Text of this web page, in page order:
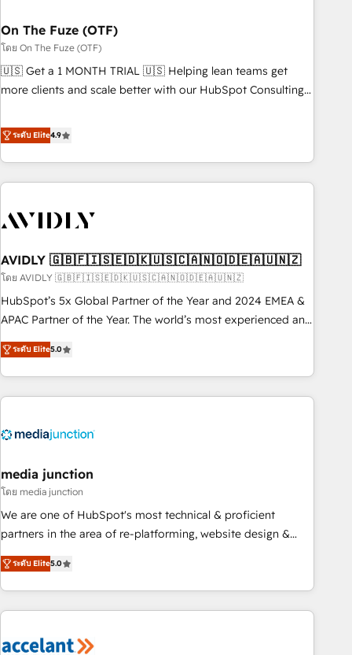
HubSpot Accreditations. AI-Powered RevOps: Breeze AI,
custom AI agents, and high-integrity migrations for total
reporting clarity. Security & Compliance: SOC 2 Type I and
HIPAA attested for enterprise-grade data security. 🏆 Why
On The Fuze (OTF)
โดย On The Fuze (OTF)
🇺🇸 Get a 1 MONTH TRIAL 🇺🇸 Helping lean teams get
more clients and scale better with our HubSpot Consulting
help lean, growing companies: - Win more business -
Reduce no-shows - Improve lead & deal conversion rates -
Scale with less headcount ...by using HubSpot's full
capabilities. 🤓 What do you get? 🤓 Our client's are too
Personal Consultant + Tech Team to handle the heavy lifting
practices and 'don't know what you don't know'
recommendations to maximize conversions! OTF is an Elite
Partner (top 1% of 6,500+ Partners) and was named 2023
HubSpot Partner of the Year 💥 Trusted by 2,500+
using HubSpot (the right way). ⭐️ Here's more info:
www.onthefuze.com/hubspot-admin Contact us to learn
ระดับ Elite4.9
AVIDLY 🇬🇧🇫🇮🇸🇪🇩🇰🇺🇸🇨🇦🇳🇴🇩🇪🇦🇺🇳🇿
โดย AVIDLY 🇬🇧🇫🇮🇸🇪🇩🇰🇺🇸🇨🇦🇳🇴🇩🇪🇦🇺🇳🇿
HubSpot’s 5x Global Partner of the Year and 2024 EMEA &
APAC Partner of the Year. The world’s most experienced and
fully accredited HubSpot Solutions Partner. 🚀 With 2,750+
HubSpot projects delivered and 370+ specialists across
EMEA, APAC and NAM, we de-risk complex CRM
programmes and accelerate ROI across every HubSpot
automation, we turn complexity into clarity, human at global
future.” Others agree it is proof of trust built through
measurable impact.
ระดับ Elite5.0
media junction
โดย media junction
We are one of HubSpot's most technical & proficient
partners in the area of re-platforming, website design &
development. We specialize in multi-hub implementations
for mid-market & enterprise companies. We are woman-
owned, powered by coffee, and we ❤️ dogs. We produce
award-winning work for our clients. 🏆2023 Technical
Award 🏆2022 Platform Migration Excellence Impact Award
ระดับ Elite5.0